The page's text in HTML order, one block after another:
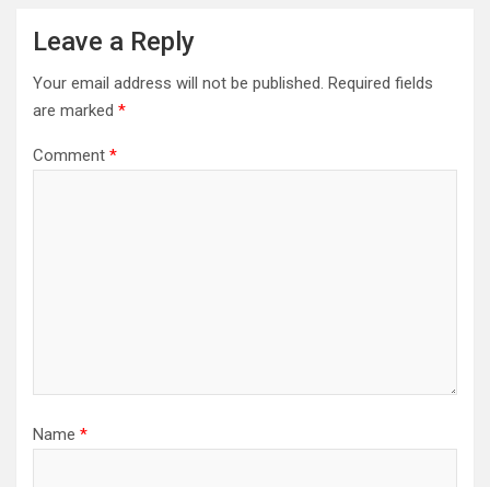
Leave a Reply
Your email address will not be published. Required fields
are marked *
Comment *
Name *